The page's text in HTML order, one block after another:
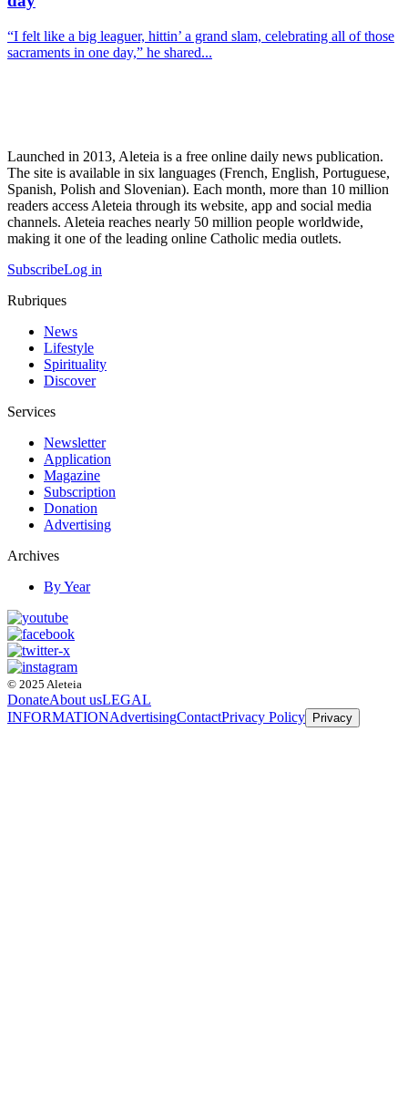
“I felt like a big leaguer, hittin’ a grand slam, celebrating all of those
sacraments in one day,” he shared...
Launched in 2013, Aleteia is a free online daily news publication.
The site is available in six languages (French, English, Portuguese,
Spanish, Polish and Slovenian). Each month, more than 10 million
readers access Aleteia through its website, app and social media
channels. Aleteia reaches nearly 50 million people worldwide,
making it one of the leading online Catholic media outlets.
SubscribeLog in
Rubriques
News
Lifestyle
Spirituality
Discover
Services
Newsletter
Application
Magazine
Subscription
Donation
Advertising
Archives
By Year
© 2025 Aleteia
DonateAbout usLEGAL
INFORMATIONAdvertisingContactPrivacy Policy Privacy